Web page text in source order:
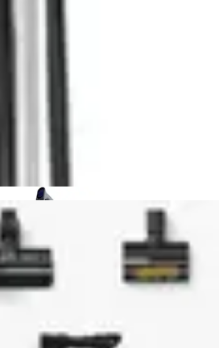
superior versatility through its
Many budget
mode functionality, limiting
models, the IX141 sacrifices
features for significantly
offer greater
batteries, and smart home
higher prices. For users